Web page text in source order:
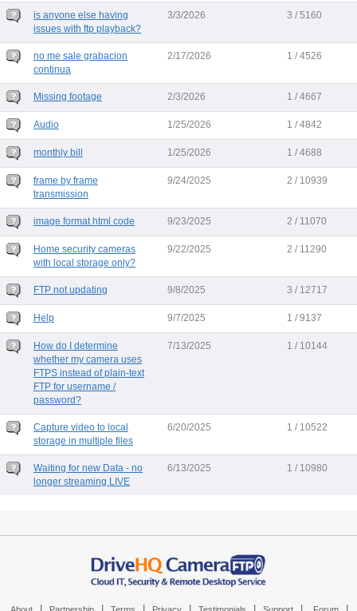
is anyone else having
issues with ftp playback?
3/3/2026 3 / 5160
no me sale grabacion
continua
2/17/2026 1 / 4526
Missing footage 2/3/2026 1 / 4667
Audio 1/25/2026 1 / 4842
monthly bill 1/25/2026 1 / 4688
frame by frame
transmission
9/24/2025 2 / 10939
image format html code 9/23/2025 2 / 11070
Home security cameras
with local storage only?
9/22/2025 2 / 11290
FTP not updating 9/8/2025 3 / 12717
Help 9/7/2025 1 / 9137
How do I determine
whether my camera uses
FTPS instead of plain-text
FTP for username /
password?
7/13/2025 1 / 10144
Capture video to local
storage in multiple files
6/20/2025 1 / 10522
Waiting for new Data - no
longer streaming LIVE
6/13/2025 1 / 10980